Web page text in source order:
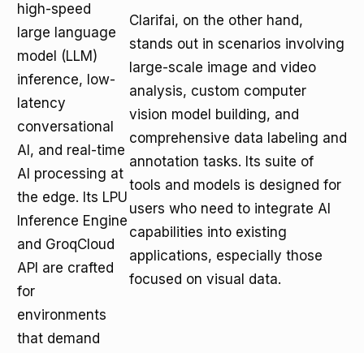
high-speed
large language
model (LLM)
inference, low-
latency
conversational
AI, and real-time
AI processing at
the edge. Its LPU
Inference Engine
and GroqCloud
API are crafted
for
environments
that demand
Clarifai, on the other hand,
stands out in scenarios involving
large-scale image and video
analysis, custom computer
vision model building, and
comprehensive data labeling and
annotation tasks. Its suite of
tools and models is designed for
users who need to integrate AI
capabilities into existing
applications, especially those
focused on visual data.